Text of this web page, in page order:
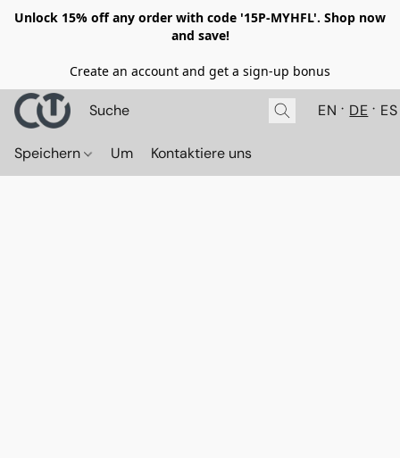
Unlock 15% off any order with code '15P-MYHFL'. Shop now
and save!
Create an account and get a sign-up bonus
EN DE ES
Speichern Um Kontaktiere uns